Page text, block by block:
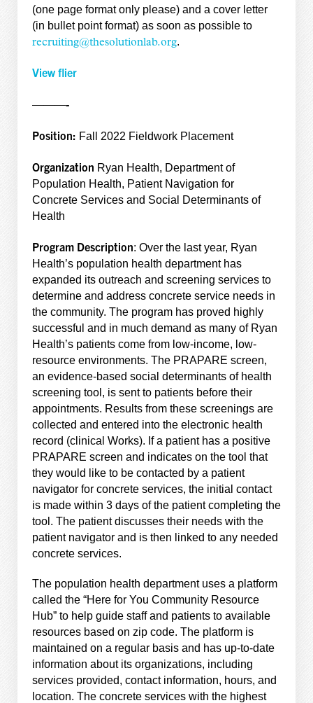
(one page format only please) and a cover letter
(in bullet point format) as soon as possible to
recruiting@thesolutionlab.org.
View flier
———-
Position: Fall 2022 Fieldwork Placement
Organization Ryan Health, Department of
Population Health, Patient Navigation for
Concrete Services and Social Determinants of
Health
Program Description: Over the last year, Ryan
Health’s population health department has
expanded its outreach and screening services to
determine and address concrete service needs in
the community. The program has proved highly
successful and in much demand as many of Ryan
Health’s patients come from low-income, low-
resource environments. The PRAPARE screen,
an evidence-based social determinants of health
screening tool, is sent to patients before their
appointments. Results from these screenings are
collected and entered into the electronic health
record (clinical Works). If a patient has a positive
PRAPARE screen and indicates on the tool that
they would like to be contacted by a patient
navigator for concrete services, the initial contact
is made within 3 days of the patient completing the
tool. The patient discusses their needs with the
patient navigator and is then linked to any needed
concrete services.
The population health department uses a platform
called the “Here for You Community Resource
Hub” to help guide staff and patients to available
resources based on zip code. The platform is
maintained on a regular basis and has up-to-date
information about its organizations, including
services provided, contact information, hours, and
location. The concrete services with the highest